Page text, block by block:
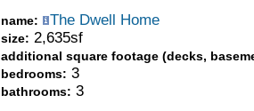
name: The Dwell Home
size: 2,635sf
additional square footage (decks,
bedrooms: 3
bathrooms: 3